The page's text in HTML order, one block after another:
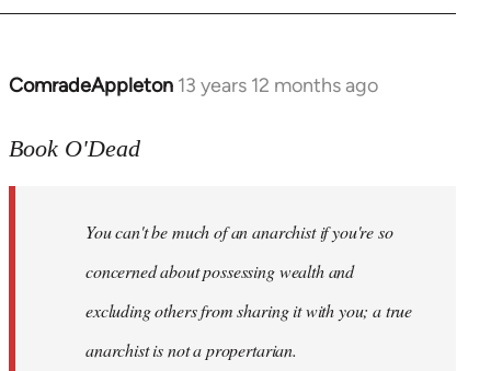
ComradeAppleton 13 years 12 months ago
In
to
libcom.org
Book O'Dead
You can't be much of an anarchist if you're so
concerned about possessing wealth and
excluding others from sharing it with you; a true
anarchist is not a propertarian.